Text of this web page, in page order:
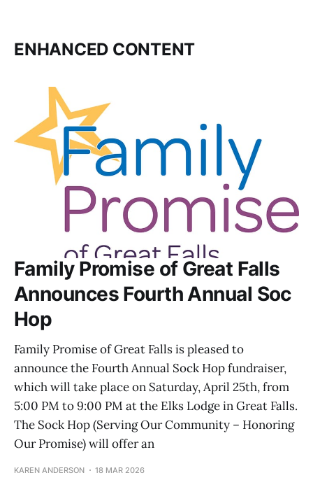
ENHANCED CONTENT
Family Promise of Great Falls
Announces Fourth Annual Soc
Hop
Family Promise of Great Falls is pleased to
announce the Fourth Annual Sock Hop fundraiser,
which will take place on Saturday, April 25th, from
5:00 PM to 9:00 PM at the Elks Lodge in Great Falls.
The Sock Hop (Serving Our Community – Honoring
Our Promise) will offer an
KAREN ANDERSON 18 MAR 2026